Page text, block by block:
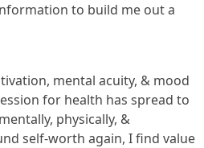
to build me out a
mental acuity, & mood
for health has spread to
physically, &
self-worth again, I find value